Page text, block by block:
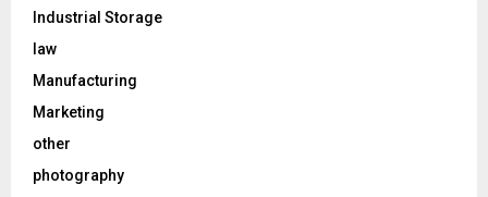
Industrial Storage
law
Manufacturing
Marketing
other
photography